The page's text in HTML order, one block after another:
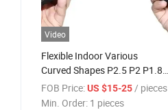
Video
Flexible Indoor Various
Curved Shapes P2.5 P2 P1.86
LED Display Screen Module
Panel
FOB Price: US $15-25 / pieces
Min. Order: 1 pieces